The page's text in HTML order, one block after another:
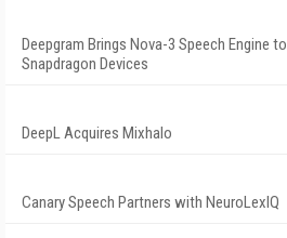
Deepgram Brings Nova-3 Speech Engine to
Snapdragon Devices
DeepL Acquires Mixhalo
Canary Speech Partners with NeuroLexIQ